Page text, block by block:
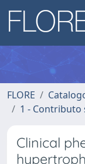
FLORE
1 - Contributo
Clinical